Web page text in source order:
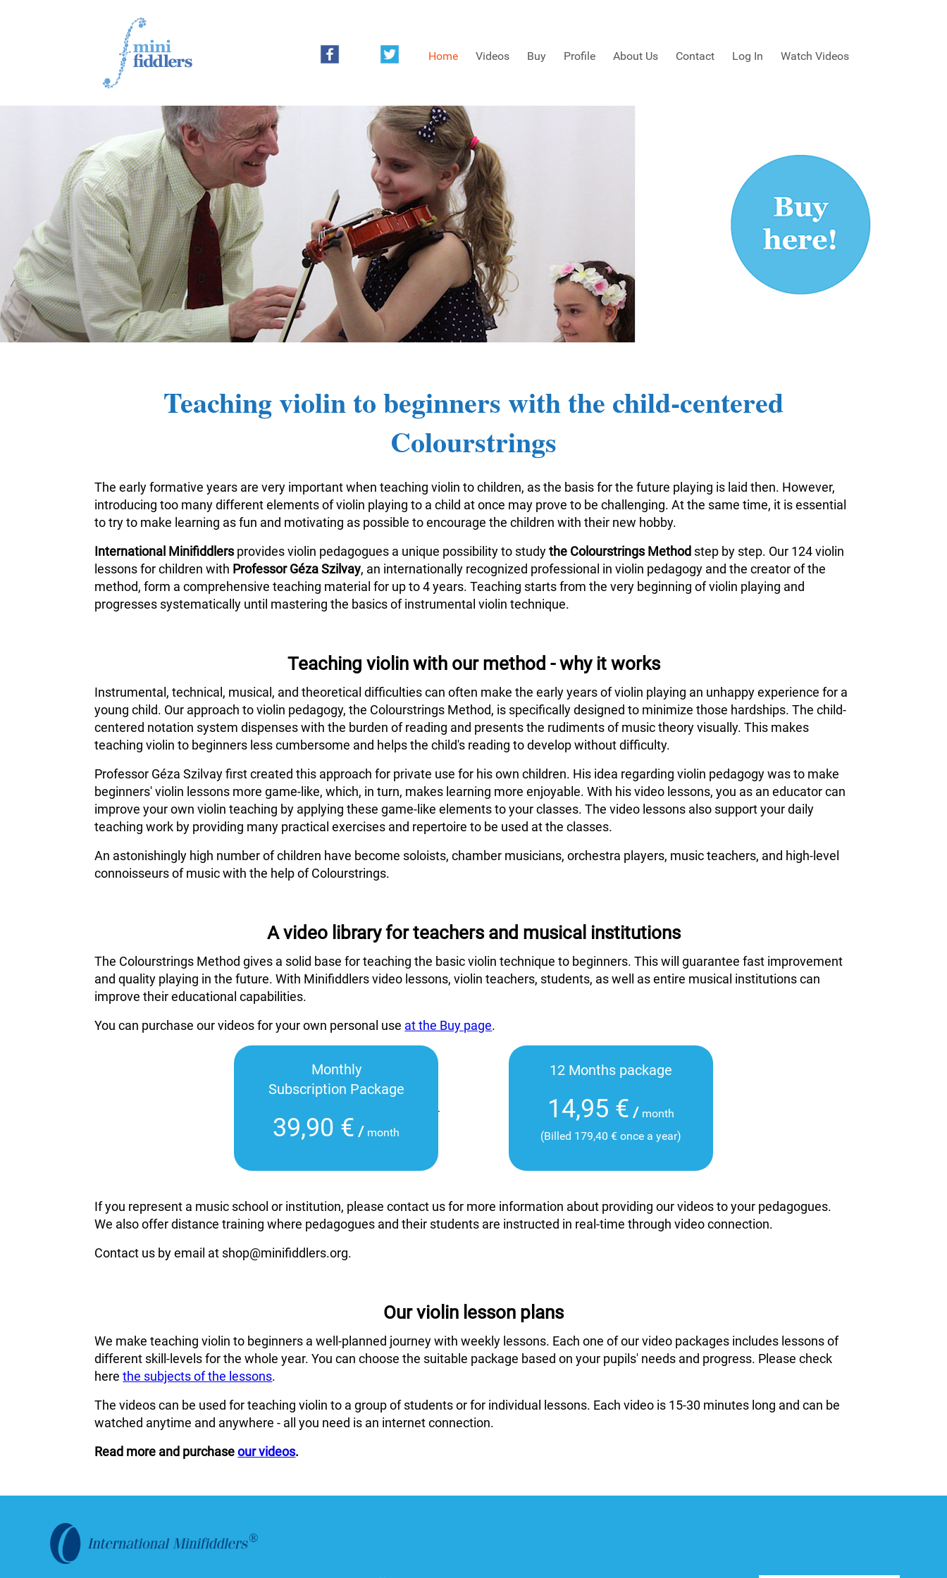
Watch Videos
Home Videos Buy Profile About Us Contact Log In
1ST YEAR VIDEOS FREE SAMPLES OF MINIFIDDLERS VIDEOS
2ND YEAR VIDEOS 3RD YEAR VIDEOS 4TH YEAR VIDEOS
Teaching violin to beginners with the child-centered
Colourstrings
The early formative years are very important when teaching violin to children, as the basis for the future playing is laid then. However,
introducing too many different elements of violin playing to a child at once may prove to be challenging. At the same time, it is essential
to try to make learning as fun and motivating as possible to encourage the children with their new hobby.
International Minifiddlersprovides violin pedagogues a unique possibility to studythe Colourstrings Method step by step. Our 124 violin
lessons for children with Professor Géza Szilvay, an internationally recognized professional in violin pedagogy and the creator of the
method, form a comprehensive teaching material for up to 4 years. Teaching starts from the very beginning of violin playing and
progresses systematically until mastering the basics of instrumental violin technique.
Teaching violin with our method - why it works
Instrumental, technical, musical, and theoretical difficulties can often make the early years of violin playing an unhappy experience for a
young child. Our approach to violin pedagogy, the Colourstrings Method, is specifically designed to minimize those hardships. The child-
centered notation system dispenses with the burden of reading and presents the rudiments of music theory visually. This makes
teaching violin to beginners less cumbersome and helps the child's reading to develop without difficulty.
Professor Géza Szilvay first created this approach for private use for his own children. His idea regarding violin pedagogy was to make
beginners' violin lessons more game-like, which, in turn, makes learning more enjoyable. With his video lessons, you as an educator can
improve your own violin teaching by applying these game-like elements to your classes. The video lessons also support your daily
teaching work by providing many practical exercises and repertoire to be used at the classes.
An astonishingly high number of children have become soloists, chamber musicians, orchestra players, music teachers, and high-level
connoisseurs of music with the help of Colourstrings.
A video library for teachers and musical institutions
The Colourstrings Method gives a solid base for teaching the basic violin technique to beginners. This will guarantee fast improvement
and quality playing in the future. With Minifiddlers video lessons, violin teachers, students, as well as entire musical institutions can
improve their educational capabilities.
You can purchase our videos for your own personal use at the Buy page.
Monthly
Subscription Package
39,90 € / month
12 Months package
14,95 € / month
(Billed 179,40 € once a year)
If you represent a music school or institution, please contact us for more information about providing our videos to your pedagogues.
We also offer distance training where pedagogues and their students are instructed in real-time through video connection.
Contact us by email at shop@minifiddlers.org.
Our violin lesson plans
We make teaching violin to beginners a well-planned journey with weekly lessons. Each one of our video packages includes lessons of
different skill-levels for the whole year. You can choose the suitable package based on your pupils' needs and progress. Please check
herethe subjects of the lessons.
The videos can be used for teaching violin to a group of students or for individual lessons. Each video is 15-30 minutes long and can be
watched anytime and anywhere - all you need is an internet connection.
Read more and purchaseour videos.